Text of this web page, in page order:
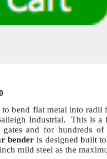
bend flat metal into
Industrial. This is a
and for hundreds of
bender is designed built
mild steel as the